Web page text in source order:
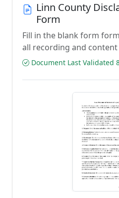
Linn County
Form
Fill in the blank form
all recording and
Document Last Validated